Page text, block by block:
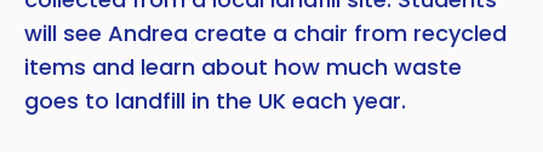
will see Andrea create a chair from recycled
items and learn about how much waste
goes to landfill in the UK each year.